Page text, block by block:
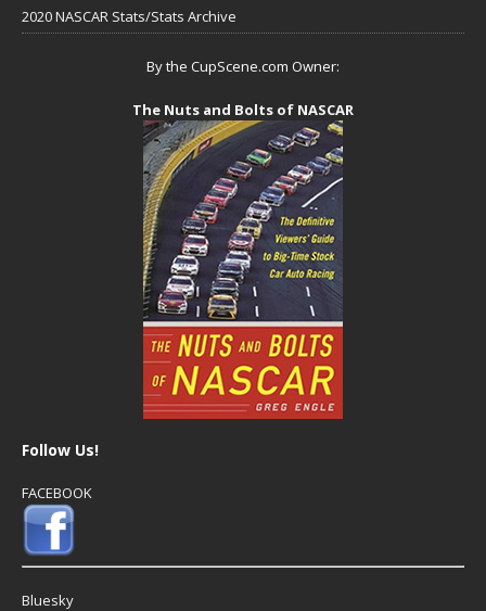
2020 NASCAR Stats/Stats Archive
By the CupScene.com Owner:
The Nuts and Bolts of NASCAR
Follow Us!
FACEBOOK
Bluesky